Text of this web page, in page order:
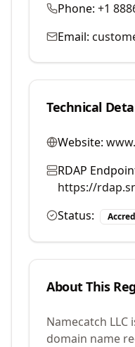
Phone: +1
Email:
Technical
Website:
RDAP
https://
Status:
About This
Namecatch LLC
domain name